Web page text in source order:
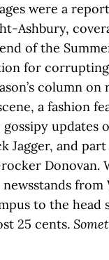
were a
Ashbury,
of the
for
column
a fashion
updates
Jagger, and
Donovan.
from
to the head
25 cents.